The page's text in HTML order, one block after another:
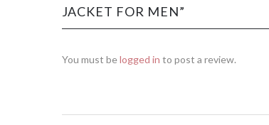
JACKET FOR MEN”
You must belogged in to post a review.